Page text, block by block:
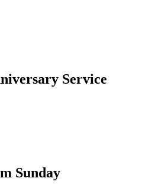
Service
Sunday